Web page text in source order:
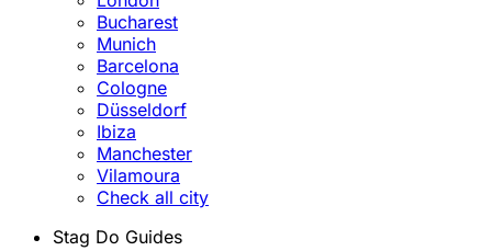
Bucharest
Munich
Barcelona
Cologne
Düsseldorf
Ibiza
Manchester
Vilamoura
Check all city
Stag Do Guides